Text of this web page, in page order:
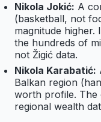
Nikola Jokić: A
(basketball, not
magnitude
the hundreds of
not Žigić data.
Nikola Karabatić:
Balkan region
worth profile. The
regional wealth